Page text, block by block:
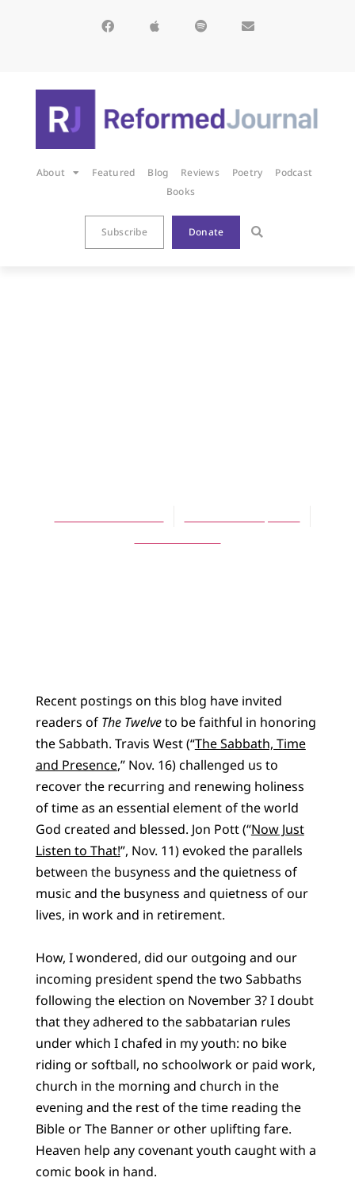
About Featured Blog Reviews Poetry
Podcast
Books
Subscribe Donate
Recent postings on this blog have invited
readers of The Twelveto be faithful in honoring
the Sabbath. Travis West (“The Sabbath, Time
and Presence,” Nov. 16) challenged us to
recover the recurring and renewing holiness
of time as an essential element of the world
God created and blessed. Jon Pott (“Now Just
Listen to That!”, Nov. 11) evoked the parallels
between the busyness and the quietness of
music and the busyness and quietness of our
lives, in work and in retirement.
How, I wondered, did our outgoing and our
incoming president spend the two Sabbaths
following the election on November 3? I doubt
that they adhered to the sabbatarian rules
under which I chafed in my youth: no bike
riding or softball, no schoolwork or paid work,
church in the morning and church in the
evening and the rest of the time reading the
Bible or The Banner or other uplifting fare.
Heaven help any covenant youth caught with a
comic book in hand.